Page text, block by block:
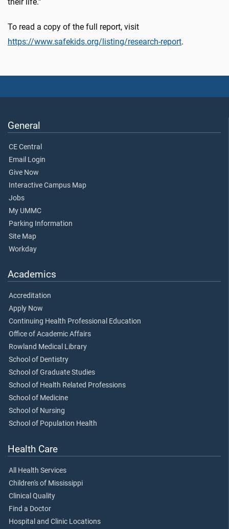
To read a copy of the full report, visit
https://www.safekids.org/listing/research-report.
General
CE Central
Email Login
Give Now
Interactive Campus Map
Jobs
My UMMC
Parking Information
Site Map
Workday
Academics
Accreditation
Apply Now
Continuing Health Professional Education
Office of Academic Affairs
Rowland Medical Library
School of Dentistry
School of Graduate Studies
School of Health Related Professions
School of Medicine
School of Nursing
School of Population Health
Health Care
All Health Services
Children's of Mississippi
Clinical Quality
Find a Doctor
Hospital and Clinic Locations